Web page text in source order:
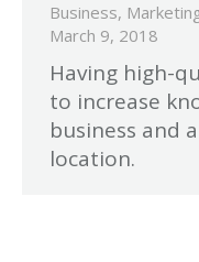
Business,
March 9, 2018
Having high-
to increase
business and
location.